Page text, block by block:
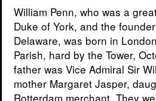
William Penn, who was a
Duke of York, and the
Delaware, was born in
Parish, hard by the Tower,
father was Vice Admiral Sir
mother Margaret Jasper,
Rotterdam merchant. They